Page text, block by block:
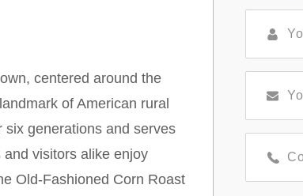
centered around the
of American rural
generations and serves
visitors alike enjoy
Old-Fashioned Corn Roast